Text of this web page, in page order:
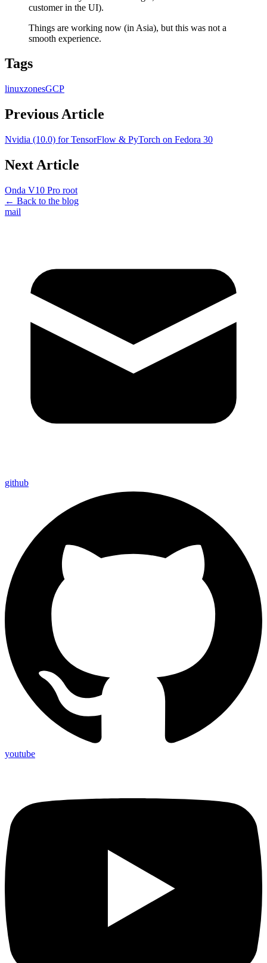
customer in the UI).
Things are working now (in Asia), but this was not a
smooth experience.
Tags
linuxzonesGCP
Previous Article
Nvidia (10.0) for TensorFlow & PyTorch on Fedora 30
Next Article
Onda V10 Pro root
← Back to the blog
mail
github
youtube